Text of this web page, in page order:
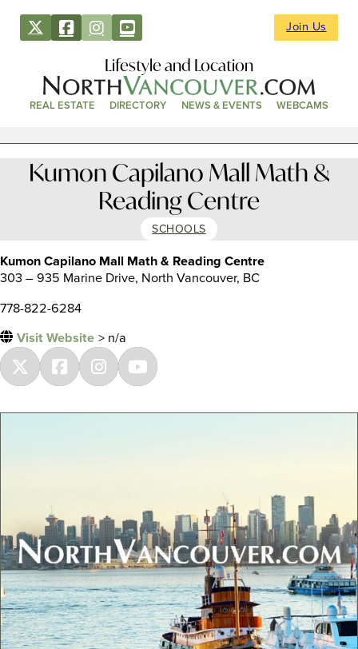
Join Us
Lifestyle and Location
REAL ESTATE DIRECTORY NEWS & EVENTS WEBCAMS
Kumon Capilano Mall Math &
Reading Centre
SCHOOLS
Kumon Capilano Mall Math & Reading Centre
303 – 935 Marine Drive, North Vancouver, BC
778-822-6284
Visit Website > n/a